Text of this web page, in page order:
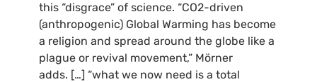
this “disgrace” of science. “CO2-driven
(anthropogenic) Global Warming has become
a religion and spread around the globe like a
plague or revival movement,” Mörner
adds. […] “what we now need is a total